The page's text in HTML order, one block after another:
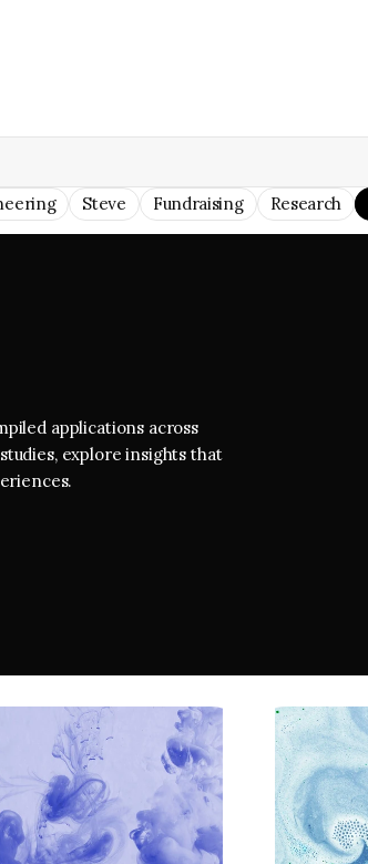
Steve Fundraising Research
applications across
explore insights that